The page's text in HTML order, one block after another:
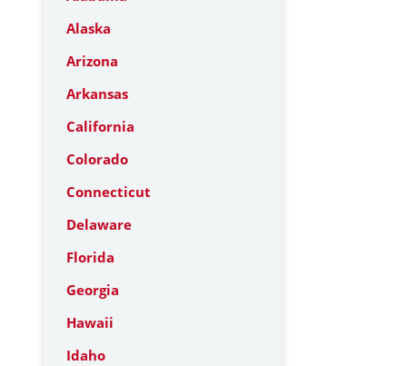
Alaska
Arizona
Arkansas
California
Colorado
Connecticut
Delaware
Florida
Georgia
Hawaii
Idaho